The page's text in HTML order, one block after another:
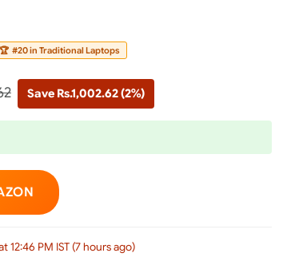
🏆 #20 in Traditional Laptops
Save Rs.1,002.62 (2%)
12:46 PM IST (7 hours ago)